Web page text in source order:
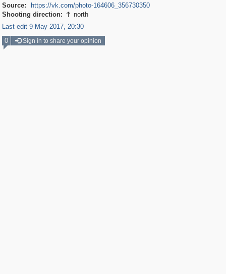
Source:
https://vk.com/photo-164606_356730350
Shooting direction:  north
Last edit 9 May 2017, 20:30
0
Sign in to share your opinion